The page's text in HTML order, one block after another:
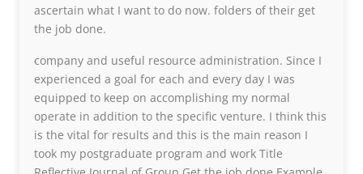
ascertain what I want to do now. folders of their get
the job done.
company and useful resource administration. Since I
experienced a goal for each and every day I was
equipped to keep on accomplishing my normal
operate in addition to the specific venture. I think this
is the vital for results and this is the main reason I
took my postgraduate program and work Title